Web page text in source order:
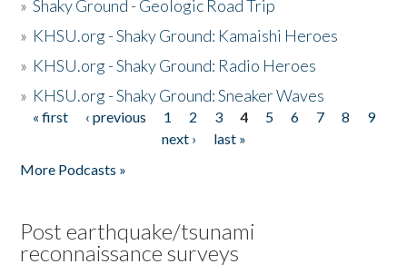
»Shaky Ground - Geologic Road Trip
» KHSU.org - Shaky Ground: Kamaishi Heroes
» KHSU.org - Shaky Ground: Radio Heroes
» KHSU.org - Shaky Ground: Sneaker Waves
Pages
« first ‹ previous 1 2 3 4 5 6 7 8
9
next ›
last »
More Podcasts »
Post earthquake/tsunami
reconnaissance surveys